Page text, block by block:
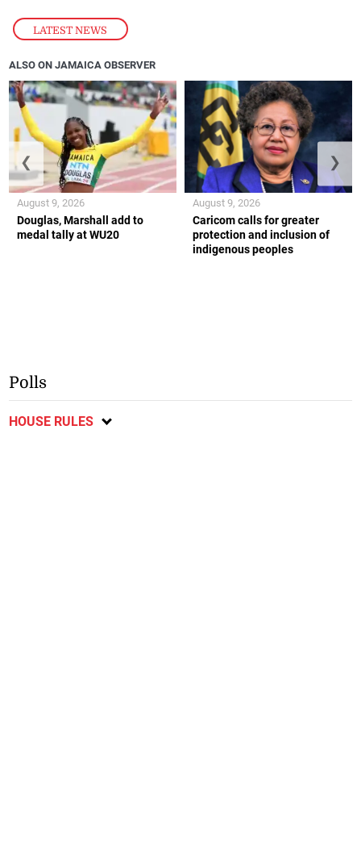
LATEST NEWS
ALSO ON JAMAICA OBSERVER
Douglas, Marshall add to
medal tally at WU20
August 9, 2026
Caricom calls for greater
protection and inclusion of
indigenous peoples
August 9, 2026
❮ ❯
Polls
HOUSE RULES